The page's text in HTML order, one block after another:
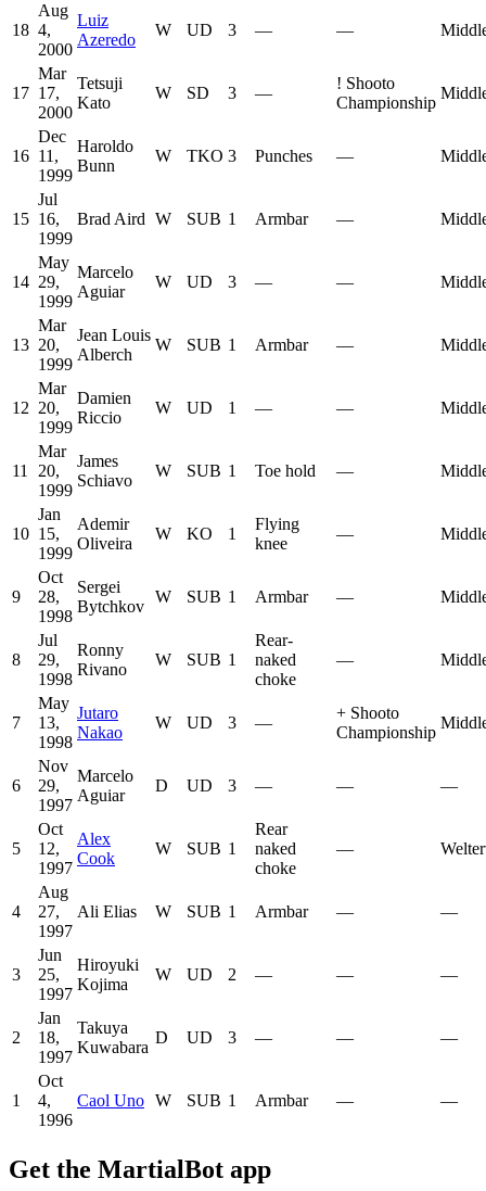
18
Aug
4,
2000
Luiz
Azeredo
W UD 3 — —
17
Mar
17,
2000
Tetsuji
Kato
W SD 3 —
! Shooto
Championship
16
Dec
11,
1999
Haroldo
Bunn
W TKO 3 Punches —
15
Jul
16,
1999
Brad Aird W SUB 1 Armbar —
14
May
29,
1999
Marcelo
Aguiar
W UD 3 — —
13
Mar
20,
1999
Jean Louis
Alberch
W SUB 1 Armbar —
12
Mar
20,
1999
Damien
Riccio
W UD 1 — —
11
Mar
20,
1999
James
Schiavo
W SUB 1 Toe hold —
10
Jan
15,
1999
Ademir
Oliveira
W KO 1
Flying
knee
—
9
Oct
28,
1998
Sergei
Bytchkov
W SUB 1 Armbar —
8
Jul
29,
1998
Ronny
Rivano
W SUB 1
Rear-
naked
choke
—
7
May
13,
1998
Jutaro
Nakao
W UD 3 —
+ Shooto
Championship
6
Nov
29,
1997
Marcelo
Aguiar
D UD 3 — — —
5
Oct
12,
1997
Alex
Cook
W SUB 1
Rear
naked
choke
—
4
Aug
27,
1997
Ali Elias W SUB 1 Armbar — —
3
Jun
25,
1997
Hiroyuki
Kojima
W UD 2 — — —
2
Jan
18,
1997
Takuya
Kuwabara
D UD 3 — — —
1
Oct
4,
1996
Caol Uno W SUB 1 Armbar — —
Get the MartialBot app